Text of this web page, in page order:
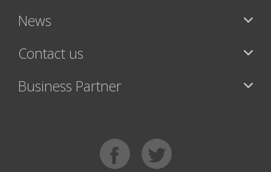
News
Contact us
Business Partner